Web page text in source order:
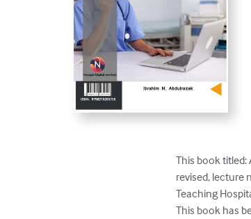
This book titled:
revised, lecture
Teaching
This book has